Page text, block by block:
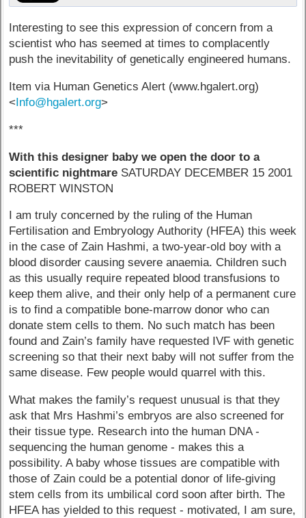
Interesting to see this expression of concern from a
scientist who has seemed at times to complacently
push the inevitability of genetically engineered humans.
Item via Human Genetics Alert (www.hgalert.org)
<Info@hgalert.org>
***
With this designer baby we open the door to a
scientific nightmare SATURDAY DECEMBER 15 2001
ROBERT WINSTON
I am truly concerned by the ruling of the Human
Fertilisation and Embryology Authority (HFEA) this week
in the case of Zain Hashmi, a two-year-old boy with a
blood disorder causing severe anaemia. Children such
as this usually require repeated blood transfusions to
keep them alive, and their only help of a permanent cure
is to find a compatible bone-marrow donor who can
donate stem cells to them. No such match has been
found and Zain’s family have requested IVF with genetic
screening so that their next baby will not suffer from the
same disease. Few people would quarrel with this.
What makes the family’s request unusual is that they
ask that Mrs Hashmi’s embryos are also screened for
their tissue type. Research into the human DNA -
sequencing the human genome - makes this a
possibility. A baby whose tissues are compatible with
those of Zain could be a potential donor of life-giving
stem cells from its umbilical cord soon after birth. The
HFEA has yielded to this request - motivated, I am sure,